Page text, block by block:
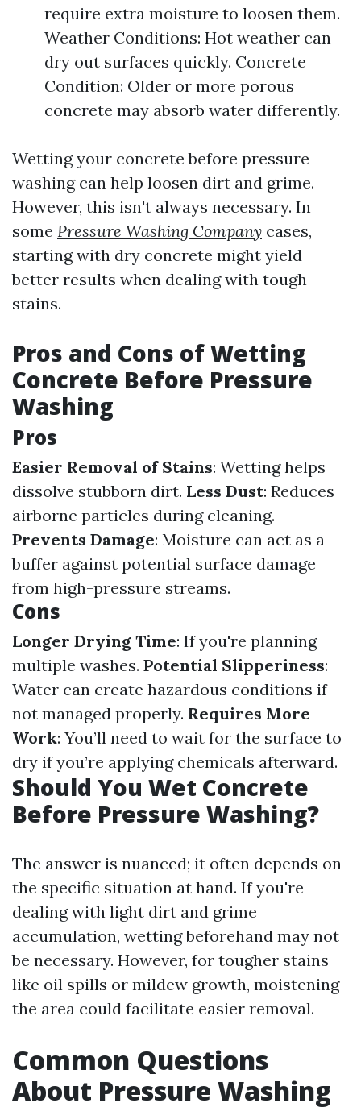
require extra moisture to loosen them.
Weather Conditions: Hot weather can
dry out surfaces quickly. Concrete
Condition: Older or more porous
concrete may absorb water differently.
Wetting your concrete before pressure
washing can help loosen dirt and grime.
However, this isn't always necessary. In
some Pressure Washing Company cases,
starting with dry concrete might yield
better results when dealing with tough
stains.
Pros and Cons of Wetting
Concrete Before Pressure
Washing
Pros
Easier Removal of Stains: Wetting helps
dissolve stubborn dirt. Less Dust: Reduces
airborne particles during cleaning.
Prevents Damage: Moisture can act as a
buffer against potential surface damage
from high-pressure streams.
Cons
Longer Drying Time: If you're planning
multiple washes. Potential Slipperiness:
Water can create hazardous conditions if
not managed properly. Requires More
Work: You’ll need to wait for the surface to
dry if you’re applying chemicals afterward.
Should You Wet Concrete
Before Pressure Washing?
The answer is nuanced; it often depends on
the specific situation at hand. If you're
dealing with light dirt and grime
accumulation, wetting beforehand may not
be necessary. However, for tougher stains
like oil spills or mildew growth, moistening
the area could facilitate easier removal.
Common Questions
About Pressure Washing